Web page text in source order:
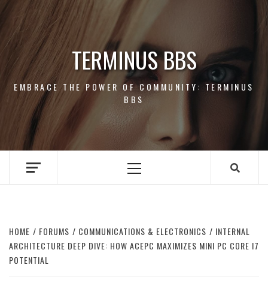
Skip
content
TERMINUS BBS
EMBRACE THE POWER OF COMMUNITY: TERMINUS
BBS
Primary
HOME FORUMS COMMUNICATIONS & ELECTRONICS
INTERNAL
ARCHITECTURE DEEP DIVE: HOW ACEPC MAXIMIZES MINI PC CORE I7
POTENTIAL